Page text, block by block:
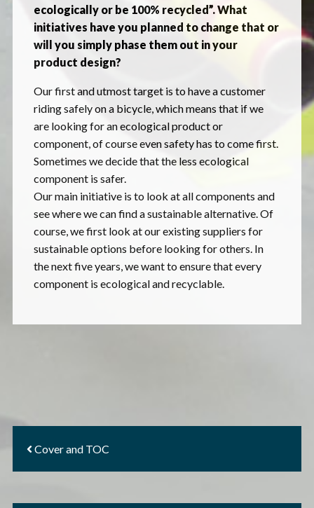
ecologically or be 100% recycled”. What
initiatives have you planned to change that or
will you simply phase them out in your
product design?
Our first and utmost target is to have a customer
riding safely on a bicycle, which means that if we
are looking for an ecological product or
component, of course even safety has to come first.
Sometimes we decide that the less ecological
component is safer.
Our main initiative is to look at all components and
see where we can find a sustainable alternative. Of
course, we first look at our existing suppliers for
sustainable options before looking for others. In
the next five years, we want to ensure that every
component is ecological and recyclable.
Cover and TOC